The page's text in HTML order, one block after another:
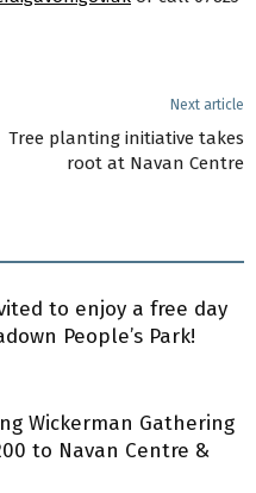
Next article
Tree planting initiative takes
root at Navan Centre
to enjoy a free day
People’s Park!
Wickerman Gathering
to Navan Centre &